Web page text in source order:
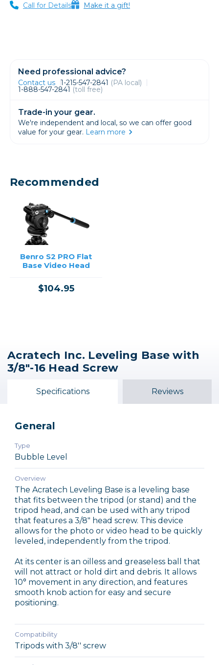
Call for Details Make it a gift!
Need professional advice?
Contact us 1-215-547-2841 (PA local)
1-888-547-2841 (toll free)
Trade-in your gear.
We're independent and local, so we can offer good
value for your gear. Learn more
Recommended
Benro S2 PRO Flat
Base Video Head
$104.95
Acratech Inc. Leveling Base with
3/8"-16 Head Screw
Specifications Reviews
General
Type
Bubble Level
Overview
The Acratech Leveling Base is a leveling base
that fits between the tripod (or stand) and the
tripod head, and can be used with any tripod
that features a 3/8" head screw. This device
allows for the photo or video head to be quickly
leveled, independently from the tripod.
At its center is an oilless and greaseless ball that
will not attract or hold dirt and debris. It allows
10° movement in any direction, and features
smooth knob action for easy and secure
positioning.
Compatibility
Tripods with 3/8'' screw